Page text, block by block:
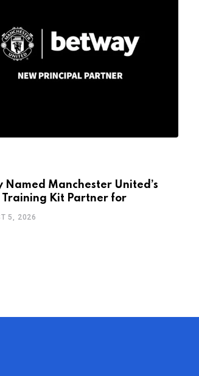
Named Manchester United’s
Training Kit Partner for
5, 2026